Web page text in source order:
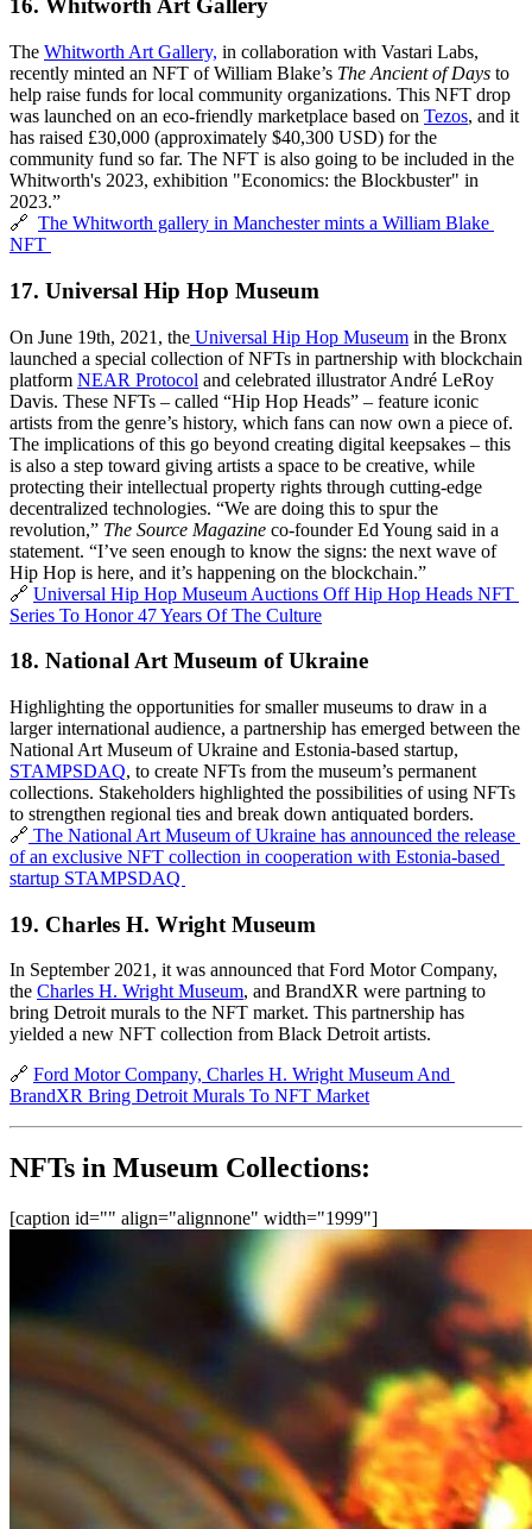
16. Whitworth Art Gallery
The Whitworth Art Gallery, in collaboration with Vastari Labs,
recently minted an NFT of William Blake’s The Ancient of Days to
help raise funds for local community organizations. This NFT drop
was launched on an eco-friendly marketplace based on Tezos, and it
has raised £30,000 (approximately $40,300 USD) for the
community fund so far. The NFT is also going to be included in the
Whitworth's 2023, exhibition "Economics: the Blockbuster" in
2023.”
🔗 The Whitworth gallery in Manchester mints a William Blake
NFT
17. Universal Hip Hop Museum
On June 19th, 2021, the Universal Hip Hop Museum in the Bronx
launched a special collection of NFTs in partnership with blockchain
platform NEAR Protocol and celebrated illustrator André LeRoy
Davis. These NFTs – called “Hip Hop Heads” – feature iconic
artists from the genre’s history, which fans can now own a piece of.
The implications of this go beyond creating digital keepsakes – this
is also a step toward giving artists a space to be creative, while
protecting their intellectual property rights through cutting-edge
decentralized technologies. “We are doing this to spur the
revolution,” The Source Magazine co-founder Ed Young said in a
statement. “I’ve seen enough to know the signs: the next wave of
Hip Hop is here, and it’s happening on the blockchain.”
🔗 Universal Hip Hop Museum Auctions Off Hip Hop Heads NFT
Series To Honor 47 Years Of The Culture
18. National Art Museum of Ukraine
Highlighting the opportunities for smaller museums to draw in a
larger international audience, a partnership has emerged between the
STAMPSDAQ, to create NFTs from the museum’s permanent
collections. Stakeholders highlighted the possibilities of using NFTs
to strengthen regional ties and break down antiquated borders.
🔗 The National Art Museum of Ukraine has announced the release
of an exclusive NFT collection in cooperation with Estonia-based
startup STAMPSDAQ
19. Charles H. Wright Museum
In September 2021, it was announced that Ford Motor Company,
the Charles H. Wright Museum, and BrandXR were partning to
bring Detroit murals to the NFT market. This partnership has
yielded a new NFT collection from Black Detroit artists.
🔗 Ford Motor Company, Charles H. Wright Museum And
BrandXR Bring Detroit Murals To NFT Market
NFTs in Museum Collections:
[caption id="" align="alignnone" width="1999"]